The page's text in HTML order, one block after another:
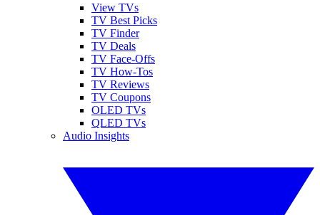
View TVs
TV Best Picks
TV Finder
TV Deals
TV Face-Offs
TV How-Tos
TV Reviews
TV Coupons
OLED TVs
QLED TVs
Audio Insights